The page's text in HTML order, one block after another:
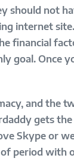
should not
internet
financial
goal. Once
and the
gets
Skype or
period with